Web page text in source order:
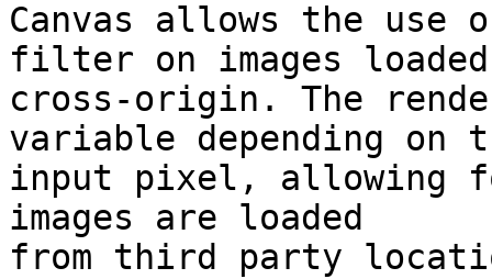
Canvas allows the use
filter on images loaded
cross-origin. The
variable depending on
input pixel, allowing
images are loaded
from third party